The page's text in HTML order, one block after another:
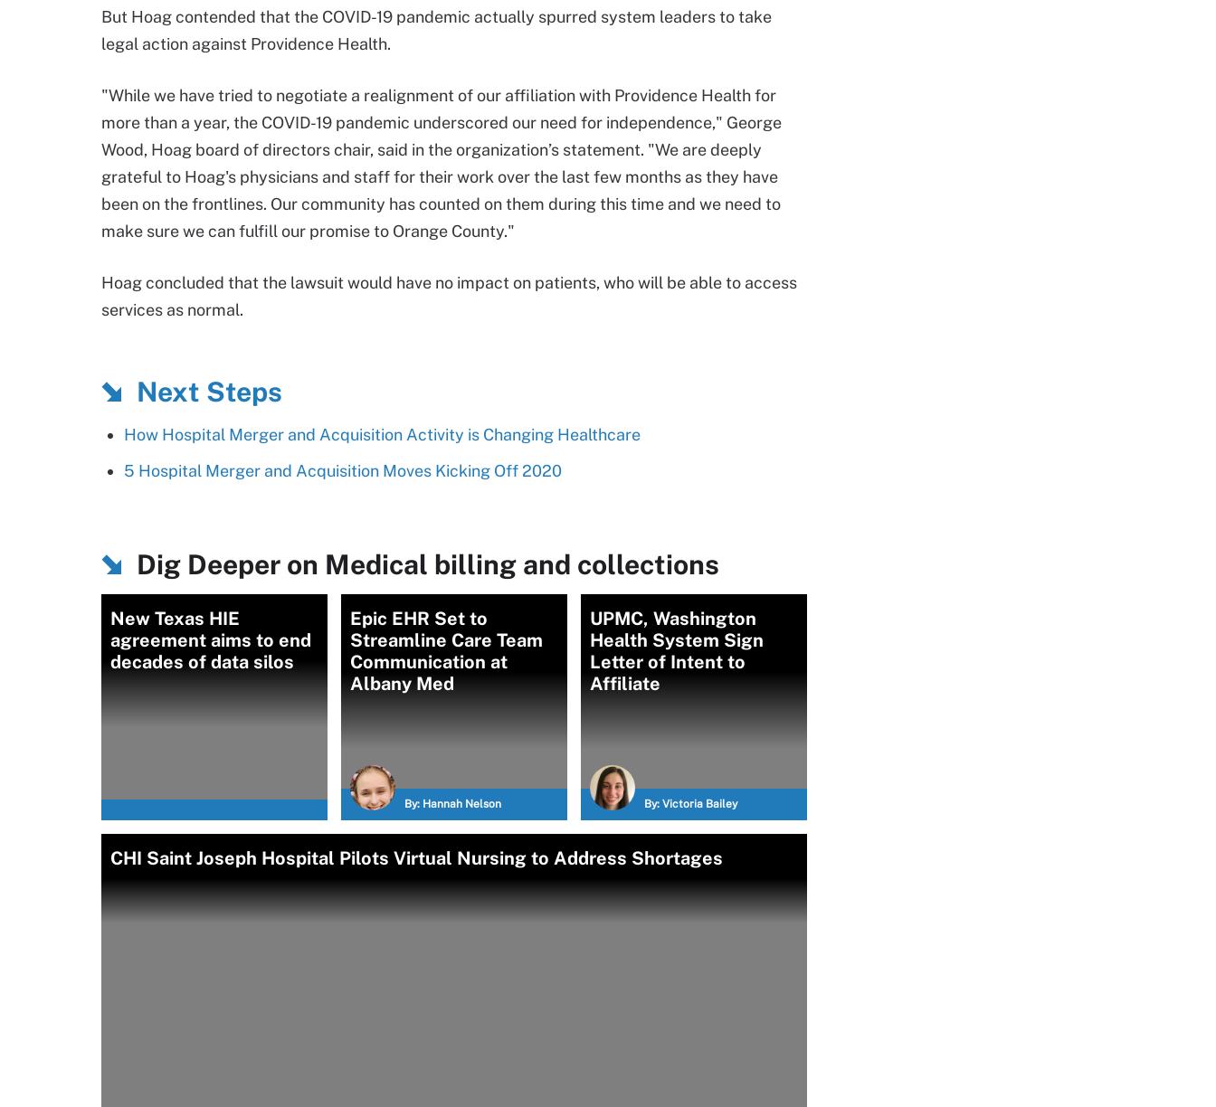
But Hoag contended that the COVID-19 pandemic actually spurred system leaders to take
legal action against Providence Health.
"While we have tried to negotiate a realignment of our affiliation with Providence Health for
more than a year, the COVID-19 pandemic underscored our need for independence," George
Wood, Hoag board of directors chair, said in the organization’s statement. "We are deeply
grateful to Hoag's physicians and staff for their work over the last few months as they have
been on the frontlines. Our community has counted on them during this time and we need to
make sure we can fulfill our promise to Orange County."
Hoag concluded that the lawsuit would have no impact on patients, who will be able to access
services as normal.
Next Steps
How Hospital Merger and Acquisition Activity is Changing Healthcare
5 Hospital Merger and Acquisition Moves Kicking Off 2020
Dig Deeper on Medical billing and collections
New Texas HIE
agreement aims to end
decades of data silos
Epic EHR Set to
Streamline Care Team
Communication at
Albany Med
By: Hannah Nelson
UPMC, Washington
Health System Sign
Letter of Intent to
Affiliate
By: Victoria Bailey
CHI Saint Joseph Hospital Pilots Virtual Nursing to Address Shortages